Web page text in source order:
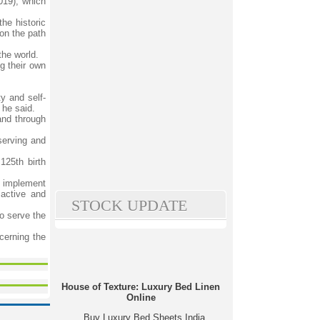
historic
the path
world.
their own
and self-
said.
through
and
birth
and
serve the
the
STOCK UPDATE
House of Texture: Luxury Bed Linen
Online
Buy Luxury Bed Sheets India